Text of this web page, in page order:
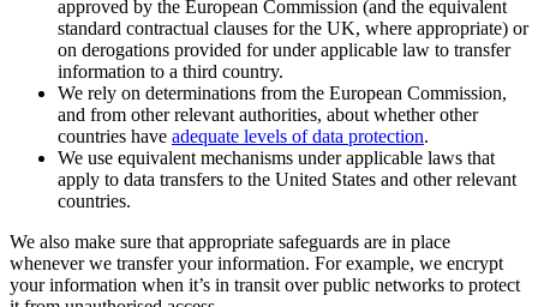
approved by the European Commission (and the equivalent
standard contractual clauses for the UK, where appropriate) or
on derogations provided for under applicable law to transfer
information to a third country.
We rely on determinations from the European Commission,
and from other relevant authorities, about whether other
countries have adequate levels of data protection.
We use equivalent mechanisms under applicable laws that
apply to data transfers to the United States and other relevant
countries.
We also make sure that appropriate safeguards are in place
whenever we transfer your information. For example, we encrypt
your information when it’s in transit over public networks to protect